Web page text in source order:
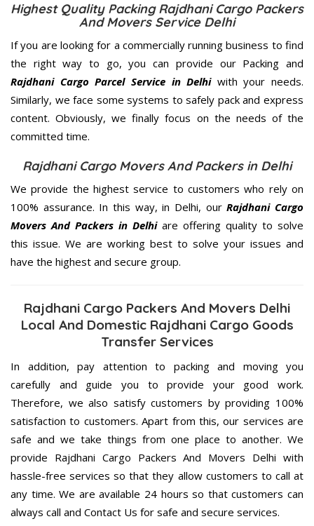
Highest Quality Packing Rajdhani Cargo Packers
And Movers Service Delhi
If you are looking for a commercially running business to find
the right way to go, you can provide our Packing and
Rajdhani Cargo Parcel Service in Delhiwith your needs.
Similarly, we face some systems to safely pack and express
content. Obviously, we finally focus on the needs of the
committed time.
Rajdhani Cargo Movers And Packers in Delhi
We provide the highest service to customers who rely on
100% assurance. In this way, in Delhi, ourRajdhani Cargo
Movers And Packers in Delhiare offering quality to solve
this issue. We are working best to solve your issues and
have the highest and secure group.
Rajdhani Cargo Packers And Movers Delhi
Local And Domestic Rajdhani Cargo Goods
Transfer Services
In addition, pay attention to packing and moving you
carefully and guide you to provide your good work.
Therefore, we also satisfy customers by providing 100%
satisfaction to customers. Apart from this, our services are
safe and we take things from one place to another. We
provide Rajdhani Cargo Packers And Movers Delhi with
hassle-free services so that they allow customers to call at
any time. We are available 24 hours so that customers can
always call and Contact Us for safe and secure services.